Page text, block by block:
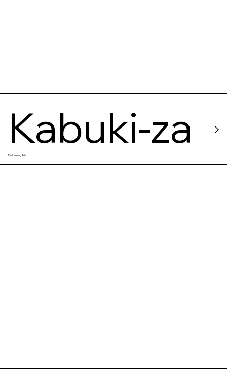
Kabuki-za
Performing Arts